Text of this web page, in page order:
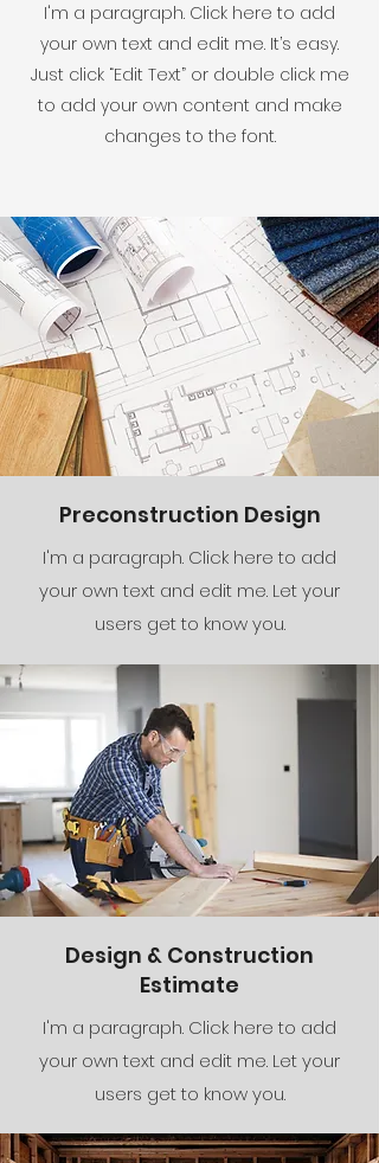
I'm a paragraph. Click here to add
your own text and edit me. It’s easy.
Just click “Edit Text” or double click me
to add your own content and make
changes to the font.
Preconstruction Design
I'm a paragraph. Click here to add
your own text and edit me. Let your
users get to know you.
Design & Construction
Estimate
I'm a paragraph. Click here to add
your own text and edit me. Let your
users get to know you.